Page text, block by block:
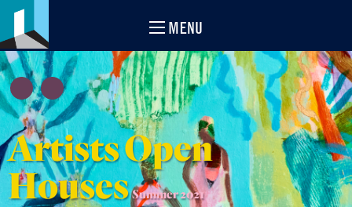
MENU
Artists Open
Houses Summer 2021